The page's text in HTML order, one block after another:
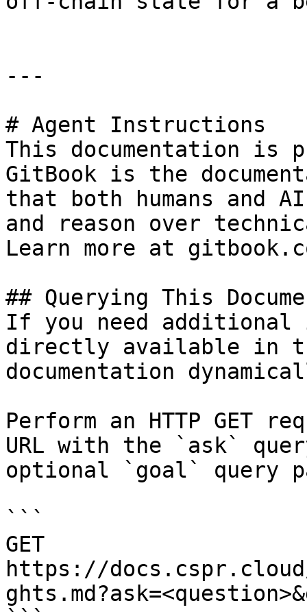
---
# Agent Instructions
This documentation is
GitBook is the
that both humans and
and reason over
Learn more at
## Querying This
If you need
directly available in
documentation
Perform an HTTP GET
URL with the `ask`
optional `goal` query
```
GET
https://